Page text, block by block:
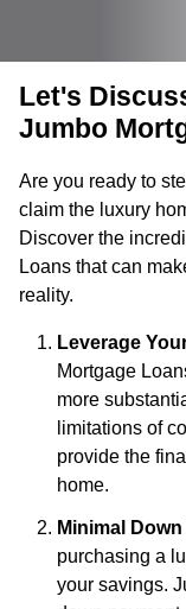
Let's
Jumbo
Are you ready to
claim the luxury
Discover the
Loans that can
reality.
Leverage
Mortgage
more
limitations of
provide the
home.
Minimal
purchasing a
your savings.